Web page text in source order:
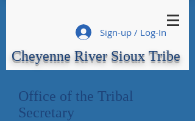
Sign-up / Log-In
Cheyenne River Sioux Tribe
Office of the Tribal
Secretary